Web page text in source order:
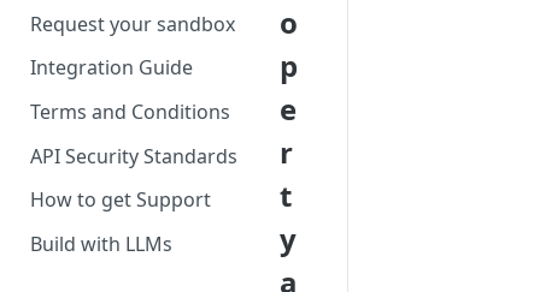
Request your sandbox
Integration Guide
Terms and Conditions
API Security Standards
How to get Support
Build with LLMs
o
p
e
r
t
y
a